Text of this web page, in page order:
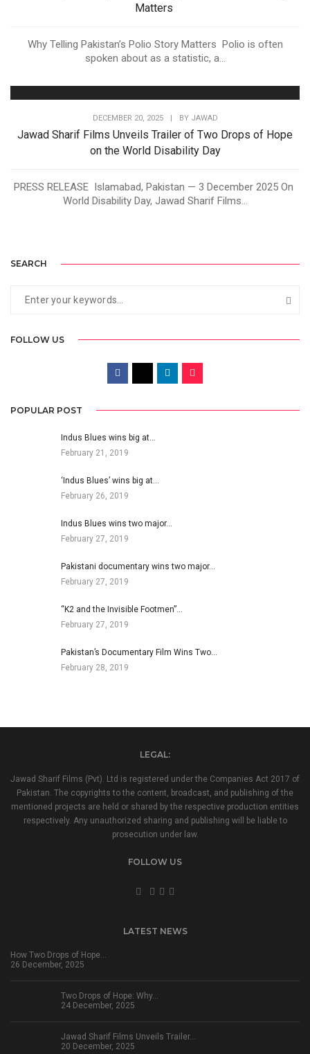
Matters
Why Telling Pakistan’s Polio Story Matters Polio is often
spoken about as a statistic, a...
DECEMBER 20, 2025 BY JAWAD
Jawad Sharif Films Unveils Trailer of Two Drops of Hope
on the World Disability Day
PRESS RELEASE Islamabad, Pakistan — 3 December 2025 On
World Disability Day, Jawad Sharif Films...
SEARCH
FOLLOW US
POPULAR POST
Indus Blues wins big at…
February 21, 2019
‘Indus Blues’ wins big at…
February 26, 2019
Indus Blues wins two major…
February 27, 2019
Pakistani documentary wins two major…
February 27, 2019
“K2 and the Invisible Footmen”…
February 27, 2019
Pakistan’s Documentary Film Wins Two…
February 28, 2019
LEGAL:
Jawad Sharif Films (Pvt). Ltd is registered under the Companies Act 2017 of
Pakistan. The copyrights to the content, broadcast, and publishing of the
mentioned projects are held or shared by the respective production entities
respectively. Any unauthorized sharing and publishing will be liable to
prosecution under law.
FOLLOW US
LATEST NEWS
How Two Drops of Hope…
26 December, 2025
Two Drops of Hope: Why…
24 December, 2025
Jawad Sharif Films Unveils Trailer…
20 December, 2025